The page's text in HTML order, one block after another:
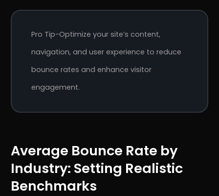
Pro Tip-Optimize your site’s content,
navigation, and user experience to reduce
bounce rates and enhance visitor
engagement.
Average Bounce Rate by
Industry: Setting Realistic
Benchmarks